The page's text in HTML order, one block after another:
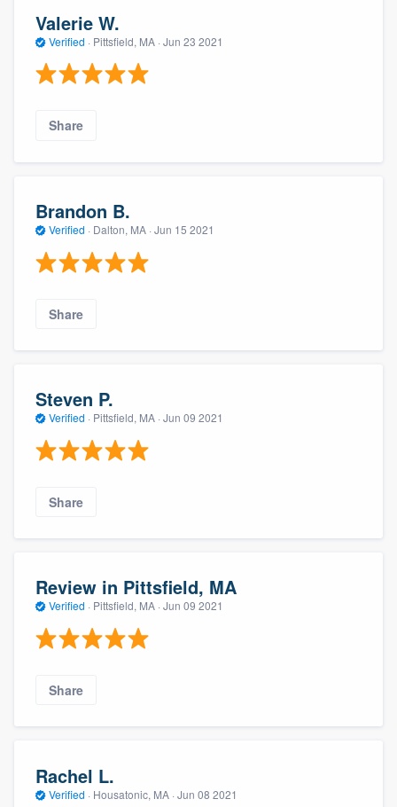
Valerie W.
Verified · Pittsfield, MA · Jun 23 2021
Share
Brandon B.
Verified · Dalton, MA · Jun 15 2021
Share
Steven P.
Verified · Pittsfield, MA · Jun 09 2021
Share
Review in Pittsfield, MA
Verified · Pittsfield, MA · Jun 09 2021
Share
Rachel L.
Verified · Housatonic, MA · Jun 08 2021